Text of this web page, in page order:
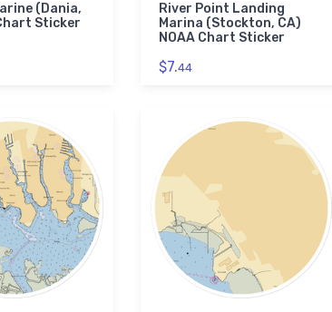
(Dania,
Sticker
River Point Landing
Marina (Stockton, CA)
NOAA Chart Sticker
$7.44